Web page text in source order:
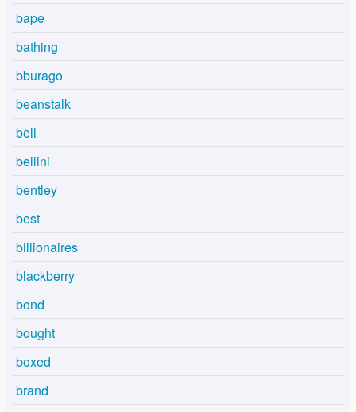
bape
bathing
bburago
beanstalk
bell
bellini
bentley
best
billionaires
blackberry
bond
bought
boxed
brand